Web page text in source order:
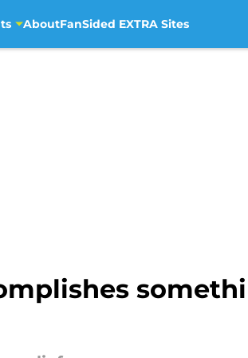
AboutFanSided EXTRA Sites